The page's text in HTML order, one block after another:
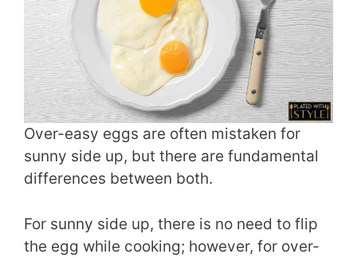
Over-easy eggs are often mistaken for
sunny side up, but there are fundamental
differences between both.
For sunny side up, there is no need to flip
the egg while cooking; however, for over-